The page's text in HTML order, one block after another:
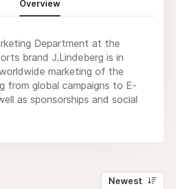
Overview
Department at the
brand J.Lindeberg is in
marketing of the
from global campaigns to E-
as sponsorships and social
Newest